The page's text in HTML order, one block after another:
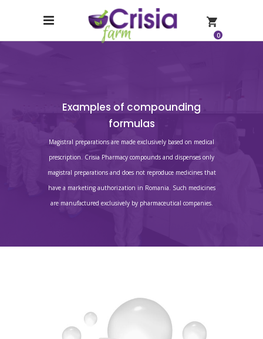
0
Examples of compounding
formulas
Magistral preparations are made exclusively based on medical
prescription. Crisia Pharmacy compounds and dispenses only
magistral preparations and does not reproduce medicines that
have a marketing authorization in Romania. Such medicines
are manufactured exclusively by pharmaceutical companies.